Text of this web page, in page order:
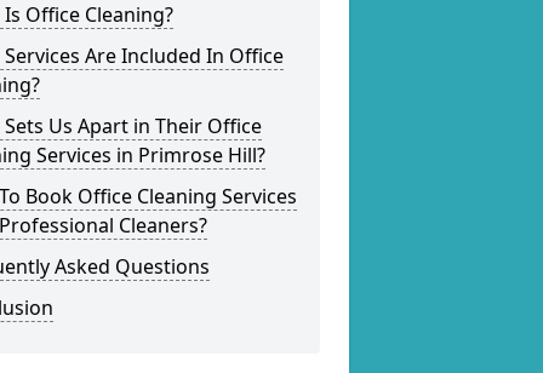
Office Cleaning?
Are Included In Office
Us Apart in Their Office
Services in Primrose Hill?
Book Office Cleaning Services
Cleaners?
Asked Questions